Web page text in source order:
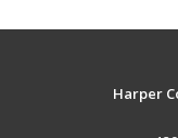
Harper